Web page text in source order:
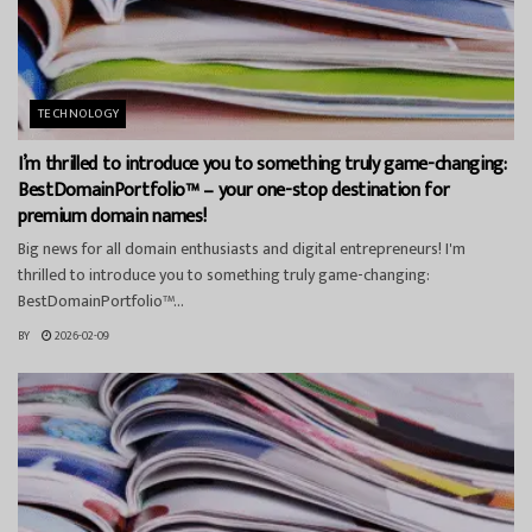
TECHNOLOGY
I’m thrilled to introduce you to something truly game-changing:
BestDomainPortfolio™ – your one-stop destination for
premium domain names!
Big news for all domain enthusiasts and digital entrepreneurs! I'm
thrilled to introduce you to something truly game-changing:
BestDomainPortfolio™...
BY 2026-02-09